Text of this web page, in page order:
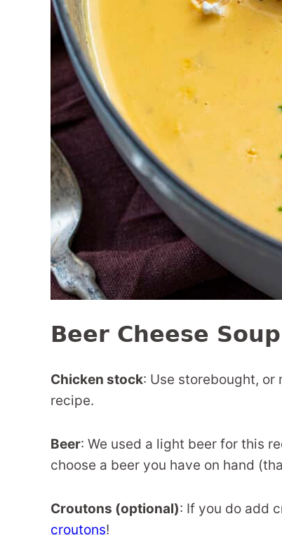
Beer Cheese
Chicken stock: Use storebought, or
recipe.
Beer: We used a light beer for this
choose a beer you have on hand
Croutons (optional): If you do add
croutons!